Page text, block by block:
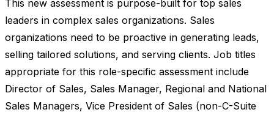
This new assessment is purpose-built for top sales
leaders in complex sales organizations. Sales
organizations need to be proactive in generating leads,
selling tailored solutions, and serving clients. Job titles
appropriate for this role-specific assessment include
Director of Sales, Sales Manager, Regional and National
Sales Managers, Vice President of Sales (non-C-Suite